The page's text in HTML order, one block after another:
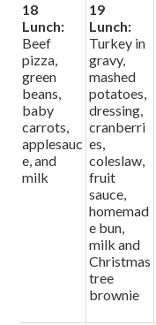
18
Lunch:
Beef
pizza,
green
beans,
baby
carrots,
applesauc
e, and
milk
19
Lunch:
Turkey in
gravy,
mashed
potatoes,
dressing,
cranberri
es,
coleslaw,
fruit
sauce,
homemad
e bun,
milk and
Christmas
tree
brownie